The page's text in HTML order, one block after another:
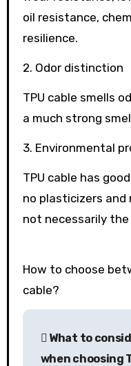
oil resistance,
resilience.
2. Odor distinction
TPU cable smells
a much strong
3. Environmental
TPU cable has
no plasticizers and
not necessarily the
How to choose
cable?
What to
when choosing